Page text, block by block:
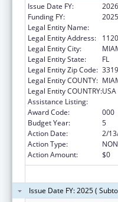
Issue Date FY:
2026
Funding FY:
2025
Legal Entity Name:
Legal Entity Address:
Legal Entity City:
Legal Entity State:
FL
Legal Entity Zip Code:
Legal Entity COUNTY:
Legal Entity COUNTRY:USA
Assistance Listing:
Award Code:
000
Budget Year:
5
Action Date:
2/
Action Type:
Action Amount:
$0
Issue Date FY: 2025 (